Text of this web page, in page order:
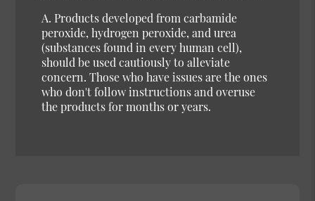
A. Products developed from carbamide
peroxide, hydrogen peroxide, and urea
(substances found in every human cell),
should be used cautiously to alleviate
concern. Those who have issues are the ones
who don't follow instructions and overuse
the products for months or years.